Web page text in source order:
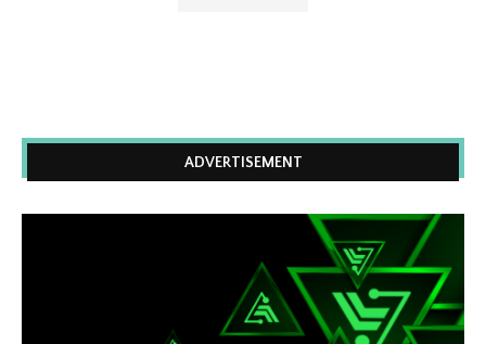
ADVERTISEMENT